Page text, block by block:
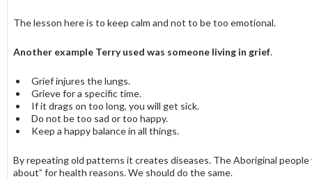
The lesson here is to keep calm and not to be too emotional.
Another example Terry used was someone living in grief.
Grief injures the lungs.
Grieve for a specific time.
If it drags on too long, you will get sick.
Do not be too sad or too happy.
Keep a happy balance in all things.
By repeating old patterns it creates diseases. The Aboriginal people
about” for health reasons. We should do the same.